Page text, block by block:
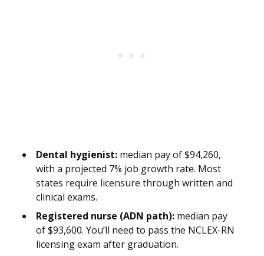
Dental hygienist: median pay of $94,260,
with a projected 7% job growth rate. Most
states require licensure through written and
clinical exams.
Registered nurse (ADN path): median pay
of $93,600. You’ll need to pass the NCLEX-RN
licensing exam after graduation.